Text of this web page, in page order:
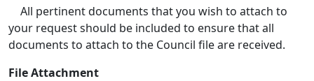
All pertinent documents that you wish to attach to
your request should be included to ensure that all
documents to attach to the Council file are received.
File Attachment